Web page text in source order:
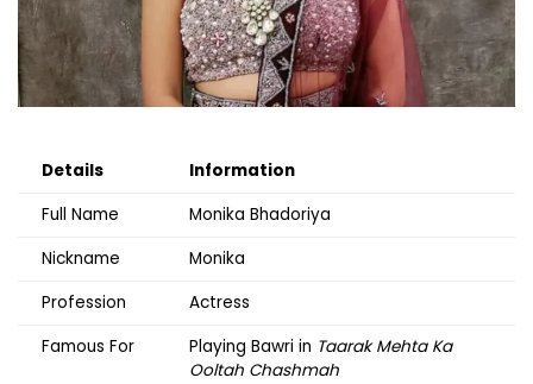
Details
Information
Full Name
Monika Bhadoriya
Nickname
Monika
Profession
Actress
Famous For
Playing Bawri in Taarak Mehta Ka
Ooltah Chashmah